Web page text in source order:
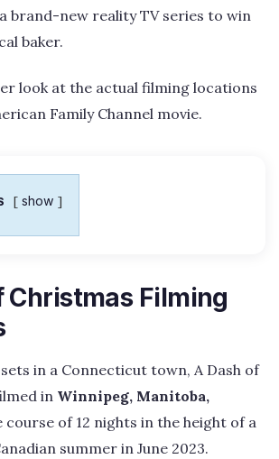
brand-new reality TV series to win
baker.
look at the actual filming locations
Family Channel movie.
show
Christmas Filming
in a Connecticut town, A Dash of
in Winnipeg, Manitoba,
course of 12 nights in the height of a
summer in June 2023.